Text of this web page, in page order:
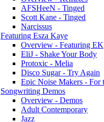
AFSHeeN - Tinged
Scott Kane - Tinged
Narcissus
Featuring Esza Kaye
Overview - Featuring EK
EliJ - Shake Your Body
Protoxic - Melia
Disco Sugar - Try Again
Epic Noise Makers - For
Songwriting Demos
Overview - Demos
Adult Contemporary
Jazz